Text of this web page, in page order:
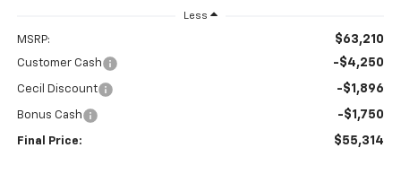
Less
MSRP: $63,210
Customer Cash -$4,250
Cecil Discount -$1,896
Bonus Cash -$1,750
Final Price: $55,314